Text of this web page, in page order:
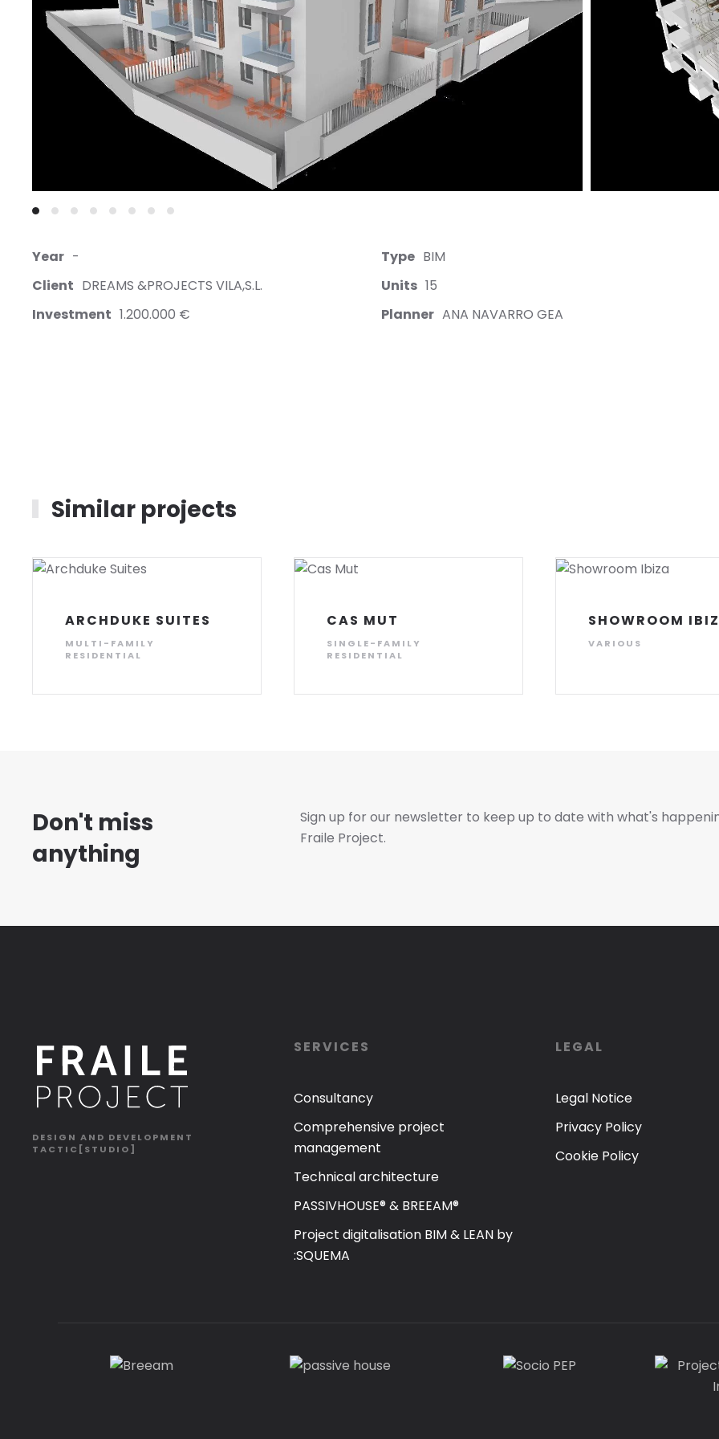
Year -
Client DREAMS &PROJECTS VILA,S.L.
Investment 1.200.000 €
Type BIM
Units 15
Planner ANA NAVARRO GEA
Similar projects
ARCHDUKE SUITES
MULTI-FAMILY
RESIDENTIAL
CAS MUT
SINGLE-FAMILY
RESIDENTIAL
SHOWROOM
VARIOUS
Don't miss
anything
Sign up for our newsletter to keep up to date with what's
Fraile Project.
DESIGN AND DEVELOPMENT
TACTIC[STUDIO]
SERVICES
Consultancy
Comprehensive project
management
Technical architecture
PASSIVHOUSE® & BREEAM®
Project digitalisation BIM & LEAN by
:SQUEMA
LEGAL
Legal Notice
Privacy Policy
Cookie Policy